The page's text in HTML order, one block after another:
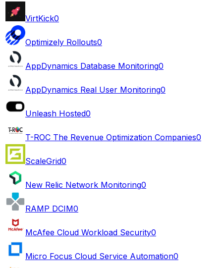
VirtKick0
Optimizely Rollouts0
AppDynamics Database Monitoring0
AppDynamics Real User Monitoring0
Unleash Hosted0
T-ROC The Revenue Optimization Companies0
ScaleGrid0
New Relic Network Monitoring0
RAMP DCIM0
McAfee Cloud Workload Security0
Micro Focus Cloud Service Automation0